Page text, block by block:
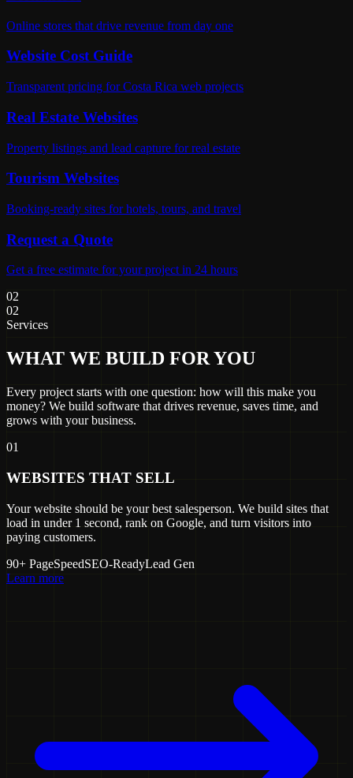
Online stores that drive revenue from day one
Website Cost Guide
Transparent pricing for Costa Rica web projects
Real Estate Websites
Property listings and lead capture for real estate
Tourism Websites
Booking-ready sites for hotels, tours, and travel
Request a Quote
Get a free estimate for your project in 24 hours
02
02
Services
WHAT WE BUILD FOR YOU
Every project starts with one question: how will this make you
money? We build software that drives revenue, saves time, and
grows with your business.
01
WEBSITES THAT SELL
Your website should be your best salesperson. We build sites that
load in under 1 second, rank on Google, and turn visitors into
paying customers.
90+ PageSpeedSEO-ReadyLead Gen
Learn more